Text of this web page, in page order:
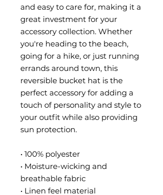
and easy to care for, making it a
great investment for your
accessory collection. Whether
you're heading to the beach,
going for a hike, or just running
errands around town, this
reversible bucket hat is the
perfect accessory for adding a
touch of personality and style to
your outfit while also providing
sun protection.
• 100% polyester
• Moisture-wicking and
breathable fabric
• Linen feel material